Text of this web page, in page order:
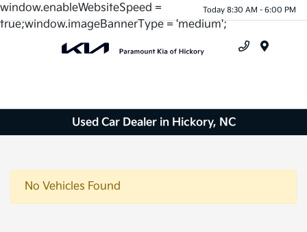
window.enableWebsiteSpeed =
true;window.imageBannerType = 'medium';
Today 8:30 AM - 6:00 PM
Used Car Dealer in Hickory, NC
No Vehicles Found